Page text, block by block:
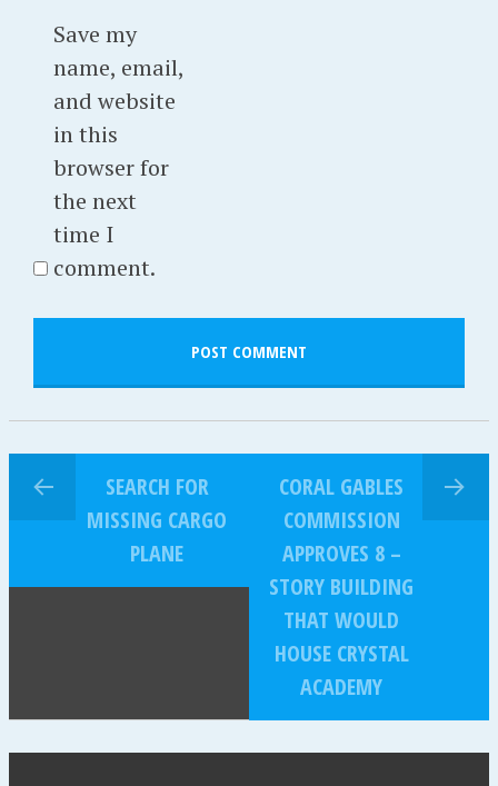
Save my
name, email,
and website
in this
browser for
the next
time I
comment.
SEARCH FOR
MISSING CARGO
PLANE
CORAL GABLES
COMMISSION
APPROVES 8 –
STORY BUILDING
THAT WOULD
HOUSE CRYSTAL
ACADEMY